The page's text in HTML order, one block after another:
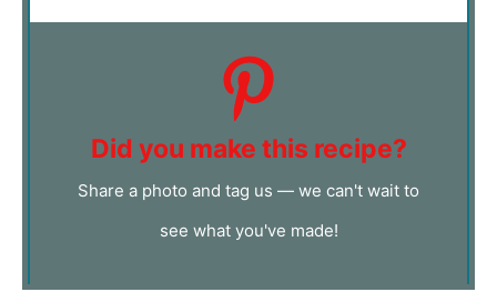
Did you make this recipe?
Share a photo and tag us — we can't wait to
see what you've made!